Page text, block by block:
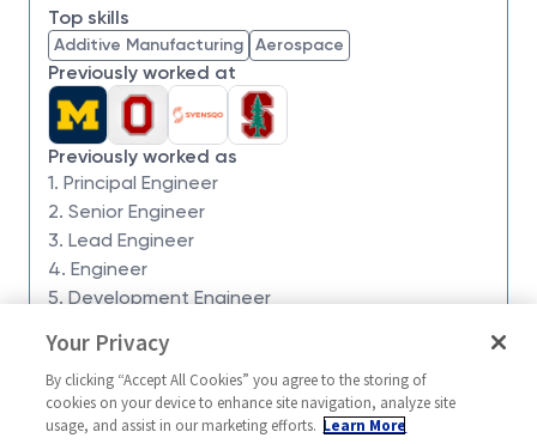
Northrop Grumman’s Defense Systems sector is
seeking aPrincipal Material Process Engineer
join the Sentinel program inHuntsville, AL.
may offer a competitive relocation assistance
package.
What You’ll Get To Do:
Responsible to perform full spectrum of design
application parts management tasks on
assigned system and sub-systems to ensure
streamlined risk identification, risk mitigation,
and tracking of at-risk component issues during
the design and manufacturing of weapon
Top skills
Additive Manufacturing Aerospace
Previously worked at
Previously worked as
1. Principal Engineer
2. Senior Engineer
3. Lead Engineer
4. Engineer
5. Development Engineer
Similar jobs
Sentinel - Material Process
Engineer - 17992
Sentinel -
Corrosion
Your Privacy
By clicking “Accept All Cookies” you agree to the storing of
cookies on your device to enhance site navigation, analyze site
usage, and assist in our marketing efforts. Learn More